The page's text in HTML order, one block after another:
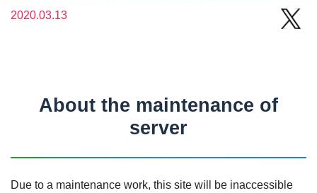
2020.03.13
About the maintenance of
server
Due to a maintenance work, this site will be inaccessible